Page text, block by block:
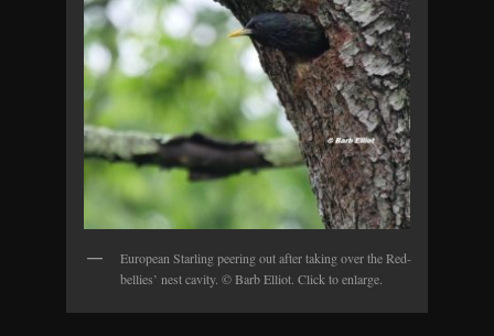
European Starling peering out after taking over the Red-
bellies’ nest cavity. © Barb Elliot. Click to enlarge.